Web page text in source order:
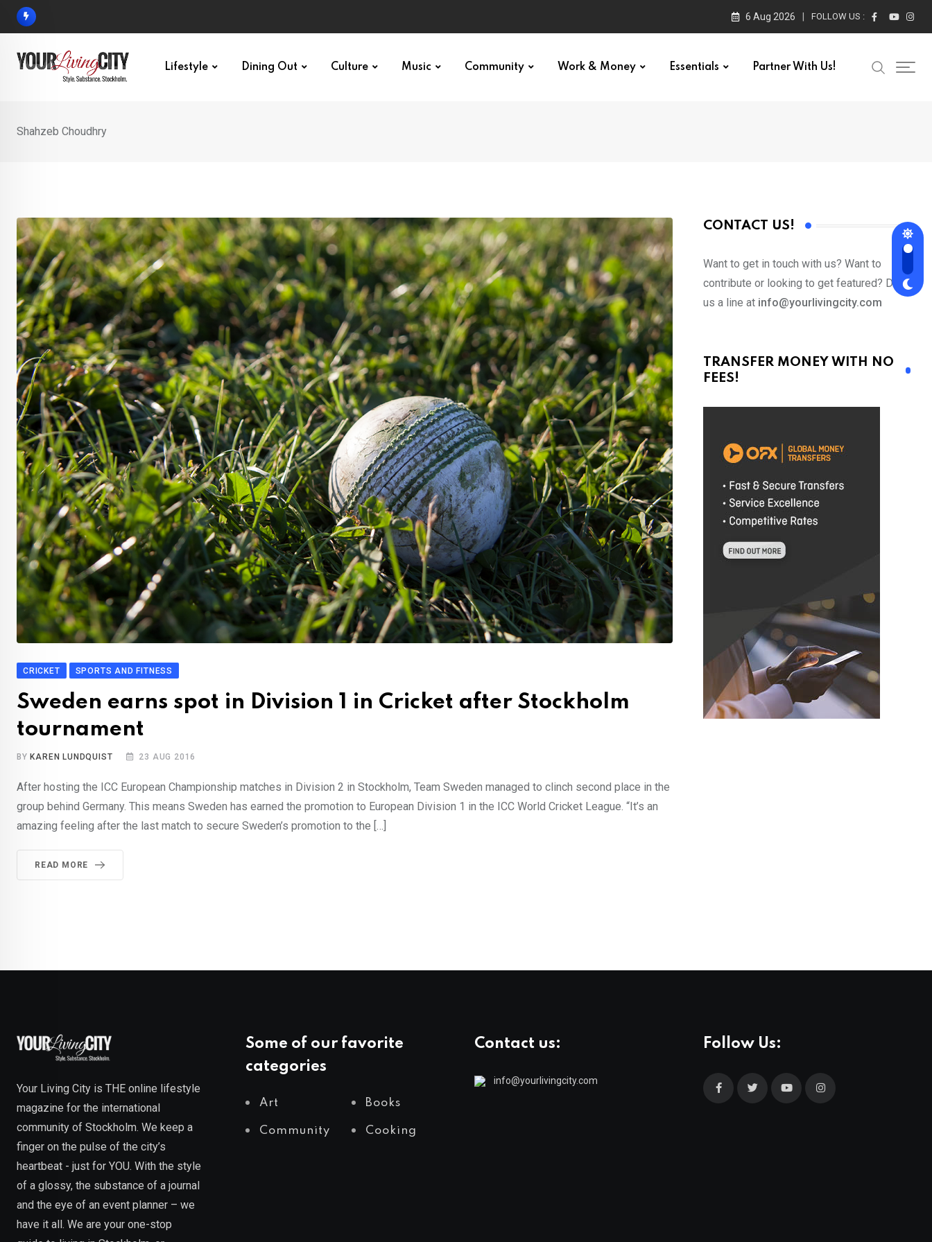
Skip
6 Aug 2026 FOLLOW US :
Lifestyle Dining Out Culture Music Community Work & Money Essentials Partner With Us!
Shahzeb Choudhry
CRICKET SPORTS AND FITNESS
Sweden earns spot in Division 1 in Cricket after Stockholm
tournament
BYKAREN LUNDQUIST 23 AUG 2016
After hosting the ICC European Championship matches in Division 2 in Stockholm, Team Sweden managed to clinch second place in the
group behind Germany. This means Sweden has earned the promotion to European Division 1 in the ICC World Cricket League. “It’s an
amazing feeling after the last match to secure Sweden’s promotion to the […]
READ MORE
CONTACT US!
Want to get in touch with us? Want to
contribute or looking to get featured? Drop
us a line at info@yourlivingcity.com
TRANSFER MONEY WITH NO
FEES!
Your Living City is THE online lifestyle
magazine for the international
community of Stockholm. We keep a
finger on the pulse of the city’s
heartbeat - just for YOU. With the style
of a glossy, the substance of a journal
and the eye of an event planner – we
have it all. We are your one-stop
Some of our favorite
categories
Art Books
Community Cooking
Contact us:
info@yourlivingcity.com
Follow Us: